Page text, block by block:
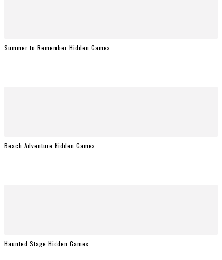
Summer to Remember Hidden Games
Beach Adventure Hidden Games
Haunted Stage Hidden Games